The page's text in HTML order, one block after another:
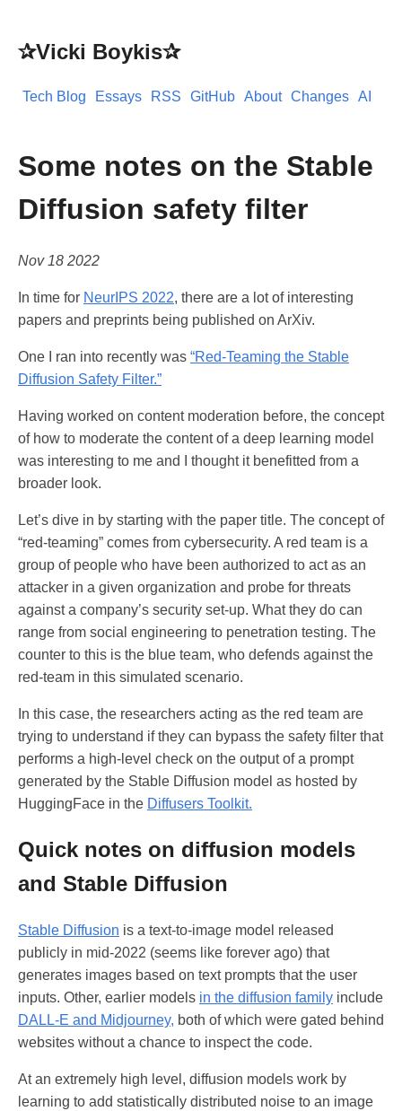
✰Vicki Boykis✰
Tech Blog Essays RSS GitHub About Changes AI
Some notes on the Stable
Diffusion safety filter
Nov 18 2022
In time for NeurIPS 2022, there are a lot of interesting
papers and preprints being published on ArXiv.
One I ran into recently was “Red-Teaming the Stable
Diffusion Safety Filter.”
Having worked on content moderation before, the concept
of how to moderate the content of a deep learning model
was interesting to me and I thought it benefitted from a
broader look.
Let’s dive in by starting with the paper title. The concept of
“red-teaming” comes from cybersecurity. A red team is a
group of people who have been authorized to act as an
attacker in a given organization and probe for threats
against a company’s security set-up. What they do can
range from social engineering to penetration testing. The
counter to this is the blue team, who defends against the
red-team in this simulated scenario.
In this case, the researchers acting as the red team are
trying to understand if they can bypass the safety filter that
performs a high-level check on the output of a prompt
generated by the Stable Diffusion model as hosted by
HuggingFace in the Diffusers Toolkit.
Quick notes on diffusion models
and Stable Diffusion
Stable Diffusion is a text-to-image model released
publicly in mid-2022 (seems like forever ago) that
generates images based on text prompts that the user
inputs. Other, earlier models in the diffusion family include
DALL-E and Midjourney, both of which were gated behind
websites without a chance to inspect the code.
At an extremely high level, diffusion models work by
learning to add statistically distributed noise to an image